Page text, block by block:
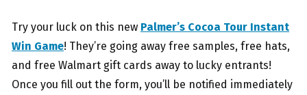
Try your luck on this new Palmer’s Cocoa Tour Instant
Win Game! They’re going away free samples, free hats,
and free Walmart gift cards away to lucky entrants!
Once you fill out the form, you’ll be notified immediately